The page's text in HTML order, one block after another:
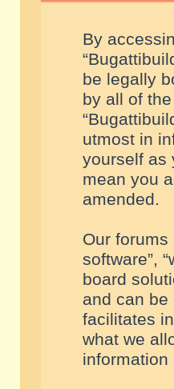
By
be legally
by all of
utmost in
yourself as
mean you
amended.
Our forums
software”,
board
and can be
facilitates
what we